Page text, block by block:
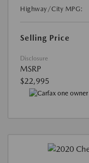
Highway/City MPG:
Selling Price
Disclosure
MSRP
$22,995